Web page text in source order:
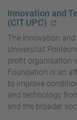
Innovation and
(CIT UPC)
The Innovation
Universitat
profit organisation
Foundation is an
to improve
and technology
and the broader